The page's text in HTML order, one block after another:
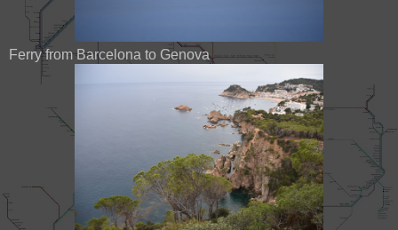
Ferry from Barcelona to Genova